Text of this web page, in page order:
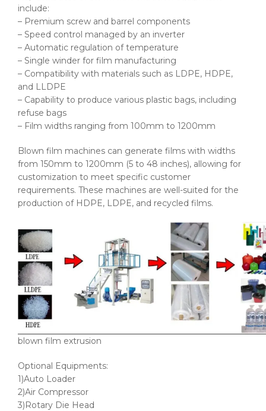
include:
– Premium screw and barrel components
– Speed control managed by an inverter
– Automatic regulation of temperature
– Single winder for film manufacturing
– Compatibility with materials such as LDPE, HDPE,
and LLDPE
– Capability to produce various plastic bags, including
refuse bags
– Film widths ranging from 100mm to 1200mm
Blown film machines can generate films with widths
from 150mm to 1200mm (5 to 48 inches), allowing for
customization to meet specific customer
requirements. These machines are well-suited for the
production of HDPE, LDPE, and recycled films.
blown film extrusion
Optional Equipments:
1)Auto Loader
2)Air Compressor
3)Rotary Die Head